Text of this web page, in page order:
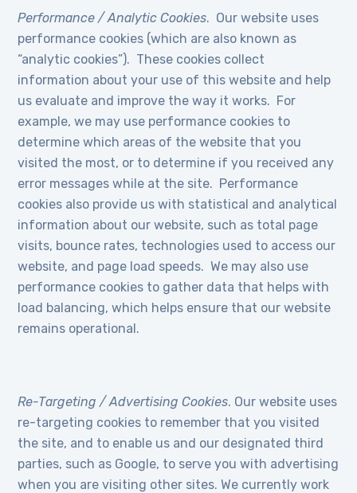
Performance / Analytic Cookies. Our website uses
performance cookies (which are also known as
“analytic cookies”). These cookies collect
information about your use of this website and help
us evaluate and improve the way it works. For
example, we may use performance cookies to
determine which areas of the website that you
visited the most, or to determine if you received any
error messages while at the site. Performance
cookies also provide us with statistical and analytical
information about our website, such as total page
visits, bounce rates, technologies used to access our
website, and page load speeds. We may also use
performance cookies to gather data that helps with
load balancing, which helps ensure that our website
remains operational.
Re-Targeting / Advertising Cookies. Our website uses
re-targeting cookies to remember that you visited
the site, and to enable us and our designated third
parties, such as Google, to serve you with advertising
when you are visiting other sites. We currently work